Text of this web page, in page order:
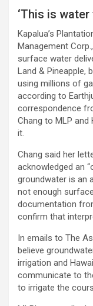
‘This is
Kapalua’s
Management
surface water
Land & Pineapple,
using millions of
according to
correspondence
Chang to MLP and
it.
Chang said her
acknowledged an
groundwater is an
not enough
documentation
confirm that
In emails to The
believe
irrigation and
communicate to
to irrigate the